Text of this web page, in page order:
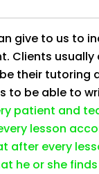
give to us to
Clients
their tutoring
to be able to
patient and
lesson
after every
he or she